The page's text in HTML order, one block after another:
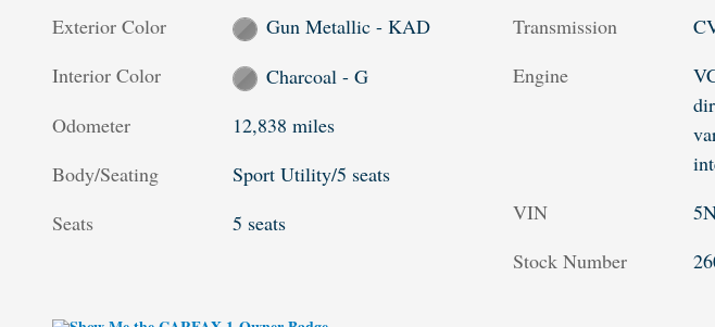
Exterior Color
Gun Metallic - KAD
Interior Color
Charcoal - G
Odometer
12,838 miles
Body/Seating
Sport Utility/5 seats
Seats
5 seats
Transmission
Engine
VIN
Stock Number